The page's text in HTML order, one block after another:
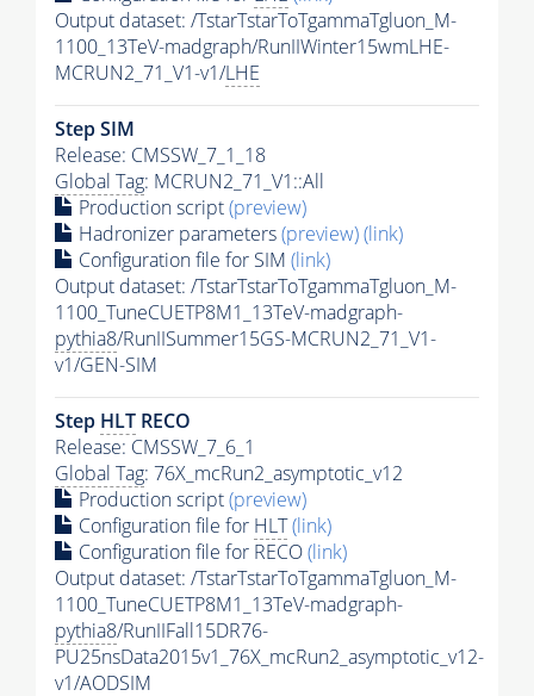
Output dataset: /TstarTstarToTgammaTgluon_M-
1100_13TeV-madgraph/RunIIWinter15wmLHE-
MCRUN2_71_V1-v1/LHE
Step SIM
Release: CMSSW_7_1_18
Global Tag: MCRUN2_71_V1::All
Production script(preview)
Hadronizer parameters(preview)(link)
Configuration file for SIM (link)
Output dataset: /TstarTstarToTgammaTgluon_M-
1100_TuneCUETP8M1_13TeV-madgraph-
pythia8/RunIISummer15GS-MCRUN2_71_V1-
v1/GEN-SIM
Step HLT RECO
Release: CMSSW_7_6_1
Global Tag: 76X_mcRun2_asymptotic_v12
Production script(preview)
Configuration file for HLT(link)
Configuration file for RECO(link)
Output dataset: /TstarTstarToTgammaTgluon_M-
1100_TuneCUETP8M1_13TeV-madgraph-
pythia8/RunIIFall15DR76-
PU25nsData2015v1_76X_mcRun2_asymptotic_v12-
v1/AODSIM